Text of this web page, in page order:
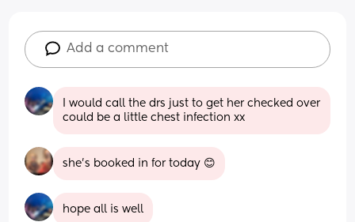
Add a comment
I would call the drs just to get her checked over
could be a little chest infection xx
she’s booked in for today 😊
hope all is well